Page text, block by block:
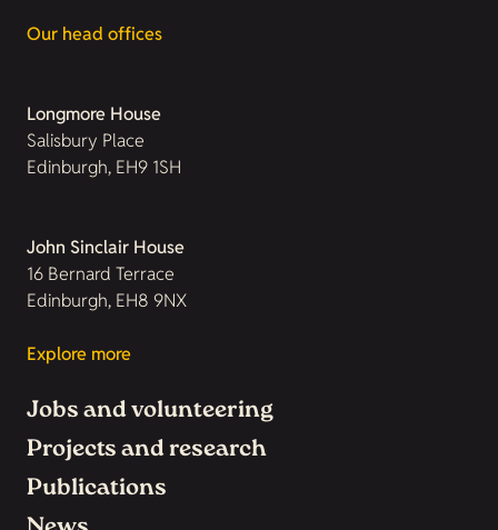
Our head offices
Longmore House
Salisbury Place
Edinburgh, EH9 1SH
John Sinclair House
16 Bernard Terrace
Edinburgh, EH8 9NX
Explore more
Jobs and volunteering
Projects and research
Publications